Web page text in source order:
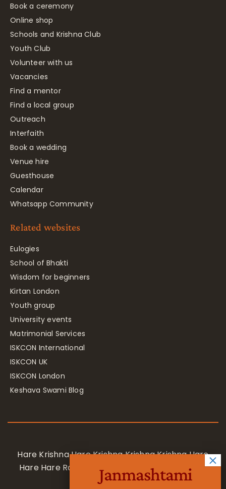
Book a ceremony
Online shop
Schools and Krishna Club
Youth Club
Volunteer with us
Vacancies
Find a mentor
Find a local group
Outreach
Interfaith
Book a wedding
Venue hire
Guesthouse
Calendar
Whatsapp Community
Related websites
Eulogies
School of Bhakti
Wisdom for beginners
Kirtan London
Youth group
University events
Matrimonial Services
ISKCON International
ISKCON UK
ISKCON London
Keshava Swami Blog
Hare Krishna Hare Krishna Krishna Krishna Hare
Hare Hare Rama Hare Rama Rama Rama Hare
Hare
Janmashtami